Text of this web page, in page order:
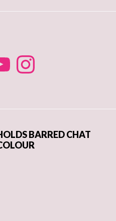
Instagram
BARRED CHAT